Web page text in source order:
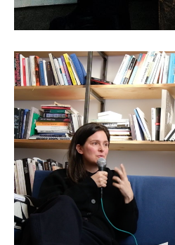
Claudia
Art of